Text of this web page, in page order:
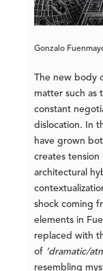
Gonzalo
The new body
matter such as
constant
dislocation. In
have grown
creates
architectural
shock coming
elements in
replaced with
of ‘dramatic/
resembling